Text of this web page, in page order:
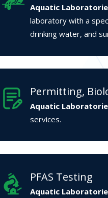
Aquatic
laboratory with a
drinking water, and
Permitting,
Aquatic
services.
PFAS Testing
Aquatic